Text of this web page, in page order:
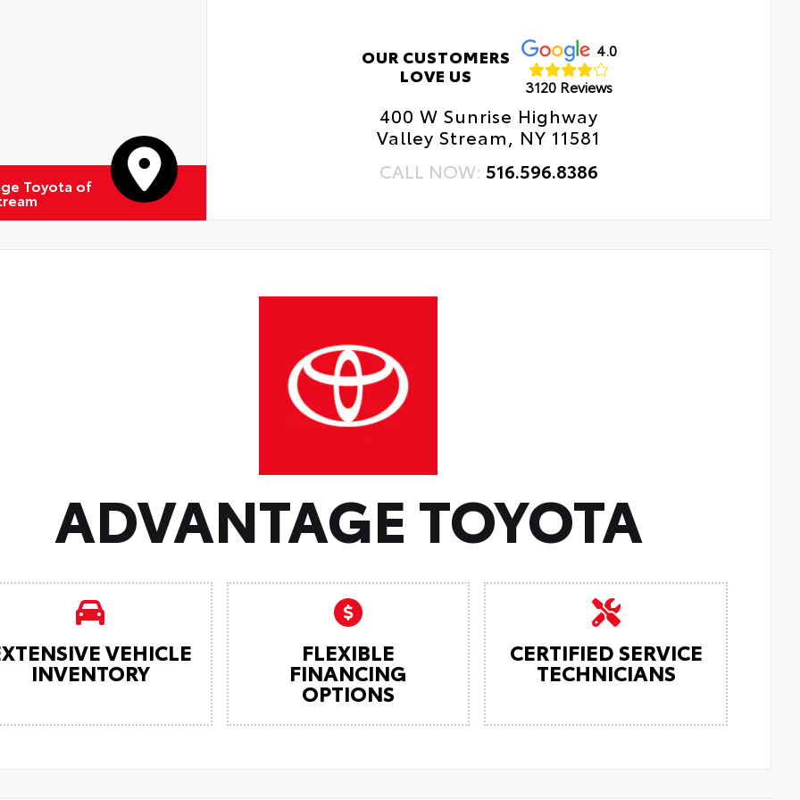
Toyota of
OUR CUSTOMERS
LOVE US
4.0
3120 Reviews
400 W Sunrise Highway
Valley Stream, NY 11581
CALL NOW:516.596.8386
ADVANTAGE TOYOTA
VEHICLE
INVENTORY
FLEXIBLE
FINANCING
OPTIONS
CERTIFIED SERVICE
TECHNICIANS